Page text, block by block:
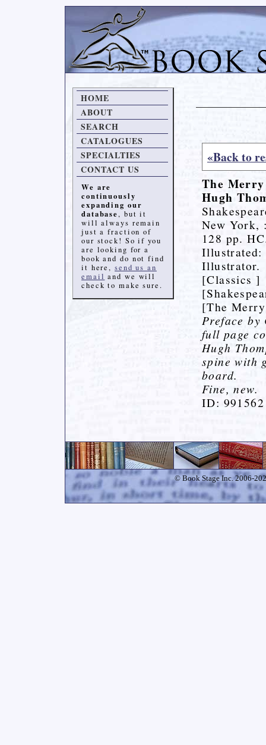
HOME
ABOUT
SEARCH
CATALOGUES
SPECIALTIES
CONTACT US
We are
continuously
expanding our
database, but it
will always remain
just a fraction of
our stock! So if you
are looking for a
book and do not find
it here,send us an
email and we will
check to make sure.
«Back to
The
Hugh
New York,
128 pp.
Illustrated:
Illustrator.
[Classics ]
[The
Preface
full page
Hugh
spine with
board.
Fine, new.
ID: 991562
© Book Stage Inc. 2006-